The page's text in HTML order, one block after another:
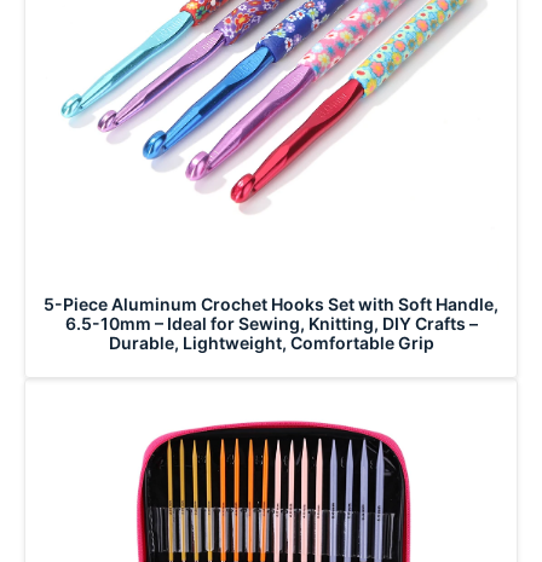
5-Piece Aluminum Crochet Hooks Set with Soft Handle,
6.5-10mm – Ideal for Sewing, Knitting, DIY Crafts –
Durable, Lightweight, Comfortable Grip